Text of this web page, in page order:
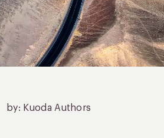
by: Kuoda Authors